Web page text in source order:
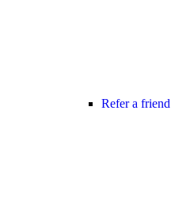
Refer a friend